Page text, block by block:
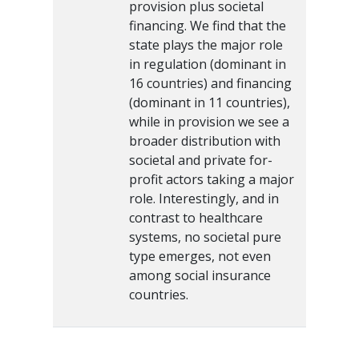
provision plus societal
financing. We find that the
state plays the major role
in regulation (dominant in
16 countries) and financing
(dominant in 11 countries),
while in provision we see a
broader distribution with
societal and private for-
profit actors taking a major
role. Interestingly, and in
contrast to healthcare
systems, no societal pure
type emerges, not even
among social insurance
countries.